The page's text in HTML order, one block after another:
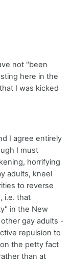
not "been
here in the
I was kicked
I agree entirely
I must
horrifying
adults, kneel
to reverse
i.e. that
in the New
gay adults -
repulsion to
the petty fact
than at